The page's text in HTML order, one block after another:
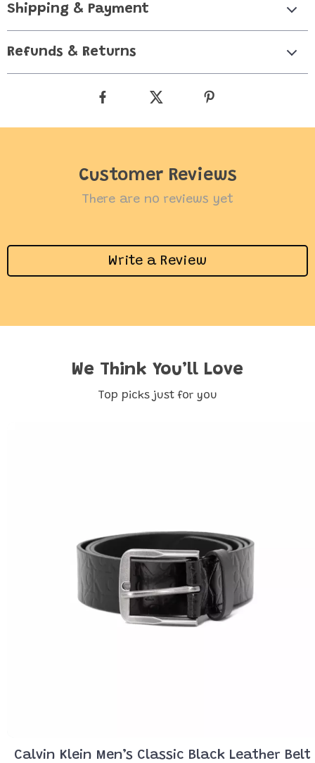
Shipping & Payment
Refunds & Returns
Customer Reviews
There are no reviews yet
Write a Review
We Think You’ll Love
Top picks just for you
Calvin Klein Men’s Classic Black Leather Belt